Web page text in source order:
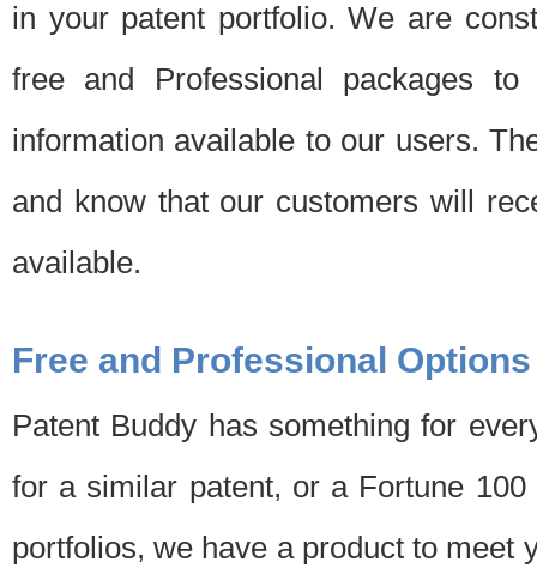
in your patent portfolio. We are
free and Professional packages
information available to our users.
and know that our customers will
available.
Free and Professional Options
Patent Buddy has something for
for a similar patent, or a Fortune
portfolios, we have a product to meet